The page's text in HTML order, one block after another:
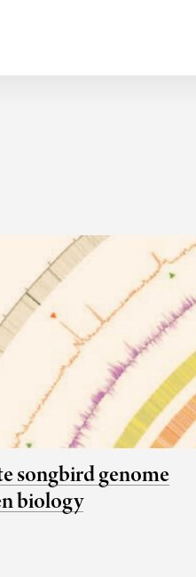
songbird genome
biology